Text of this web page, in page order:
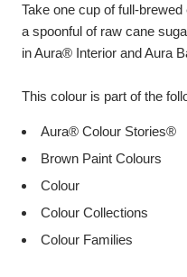
Take one cup of full-
a spoonful of raw cane
in Aura® Interior and Aura
This colour is part of the
Aura® Colour Stories®
Brown Paint Colours
Colour
Colour Collections
Colour Families